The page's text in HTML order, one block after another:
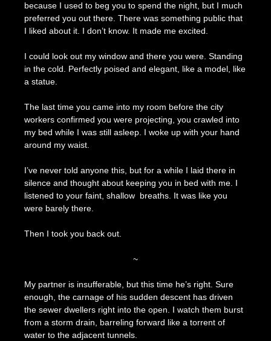
because I used to beg you to spend the night, but I much
preferred you out there. There was something public that
I liked about it. I don’t know. It made me excited.
I could look out my window and there you were. Standing
in the cold. Perfectly poised and elegant, like a model, like
a statue.
The last time you came into my room before the city
workers confirmed you were projecting, you crawled into
my bed while I was still asleep. I woke up with your hand
around my waist.
I’ve never told anyone this, but for a while I laid there in
silence and thought about keeping you in bed with me. I
listened to your faint, shallow breaths. It was like you
were barely there.
Then I took you back out.
~
My partner is insufferable, but this time he’s right. Sure
enough, the carnage of his sudden descent has driven
the sewer dwellers right into the open. I watch them burst
from a storm drain, barreling forward like a torrent of
water to the adjacent tunnels.